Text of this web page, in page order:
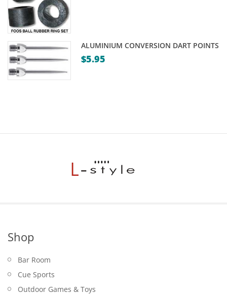
ALUMINIUM CONVERSION DART POINTS
$5.95
Shop
Bar Room
Cue Sports
Outdoor Games & Toys